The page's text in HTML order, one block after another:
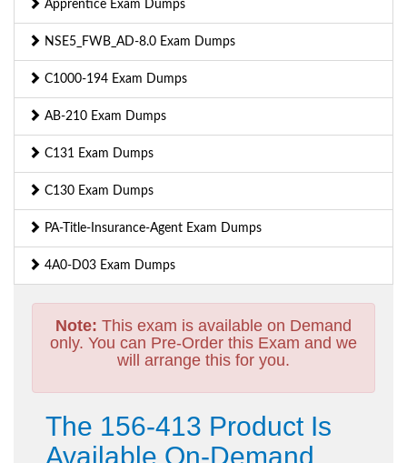
Apprentice Exam Dumps
NSE5_FWB_AD-8.0 Exam Dumps
C1000-194 Exam Dumps
AB-210 Exam Dumps
C131 Exam Dumps
C130 Exam Dumps
PA-Title-Insurance-Agent Exam Dumps
4A0-D03 Exam Dumps
Note: This exam is available on Demand
only. You can Pre-Order this Exam and we
will arrange this for you.
The 156-413 Product Is
Available On-Demand